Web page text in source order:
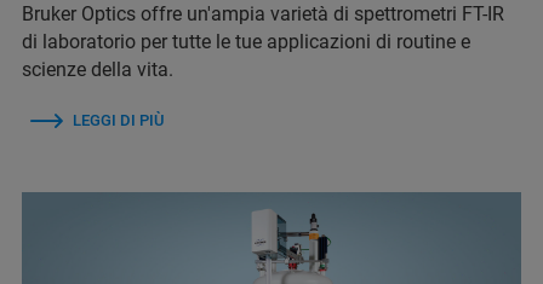
Bruker Optics offre un'ampia varietà di spettrometri FT-IR
di laboratorio per tutte le tue applicazioni di routine e
scienze della vita.
LEGGI DI PIÙ